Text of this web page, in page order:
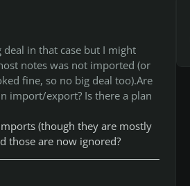
in that case but I might
notes was not imported (or
fine, so no big deal too).Are
import/export? Is there a plan
(though they are mostly
those are now ignored?